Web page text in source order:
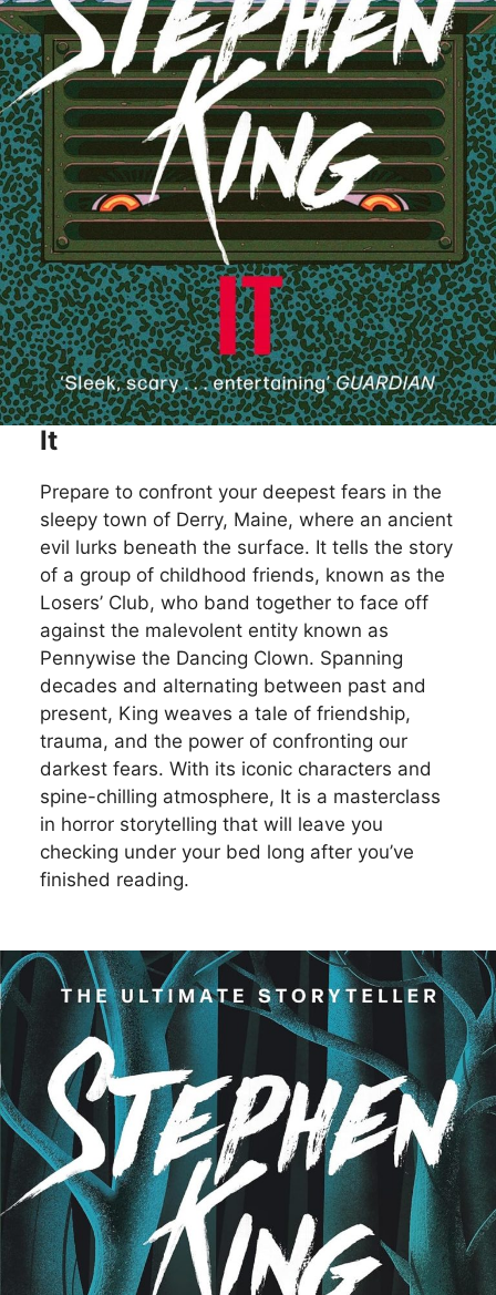
It
Prepare to confront your deepest fears in the
sleepy town of Derry, Maine, where an ancient
evil lurks beneath the surface. It tells the story
of a group of childhood friends, known as the
Losers’ Club, who band together to face off
against the malevolent entity known as
Pennywise the Dancing Clown. Spanning
decades and alternating between past and
present, King weaves a tale of friendship,
trauma, and the power of confronting our
darkest fears. With its iconic characters and
spine-chilling atmosphere, It is a masterclass
in horror storytelling that will leave you
checking under your bed long after you’ve
finished reading.